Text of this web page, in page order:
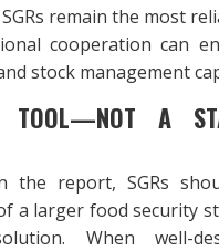
remain the most
cooperation can
stock management
TOOL—NOT A
the report, SGRs
a larger food security
When well-